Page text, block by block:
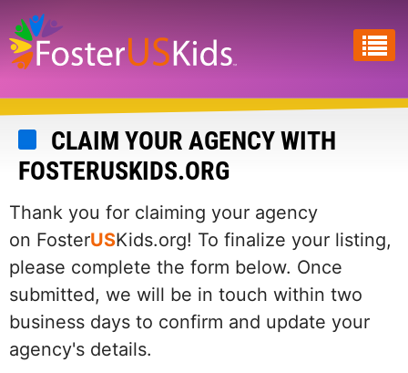
Skip
to
main
content
CLAIM YOUR AGENCY WITH
FOSTERUSKIDS.ORG
Thank you for claiming your agency
on FosterUSKids.org! To finalize your listing,
please complete the form below. Once
submitted, we will be in touch within two
business days to confirm and update your
agency's details.